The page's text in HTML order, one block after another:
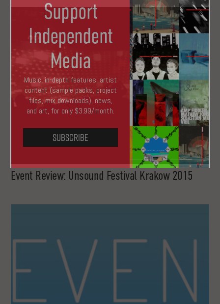
Event Review: Unsound Festival Krakow 2015
Support
Independent
Media
Music, in-depth features, artist
content (sample packs, project
files, mix downloads), news,
and art, for only $3.99/month.
Subscribe